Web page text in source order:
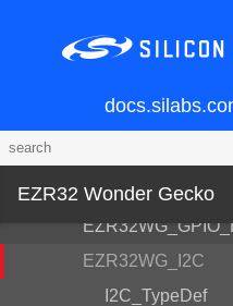
EZR32 Wonder Gecko
EZR32WG_ETM
EZR32WG_GPIO
EZR32WG_I2C
I2C_TypeDef